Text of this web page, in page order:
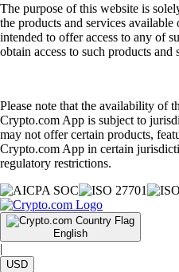
The purpose of this website is
the products and services
intended to offer access to any of
obtain access to such products
Please note that the availability of
Crypto.com App is subject to
may not offer certain products,
Crypto.com App in certain
regulatory restrictions.
English
|
USD